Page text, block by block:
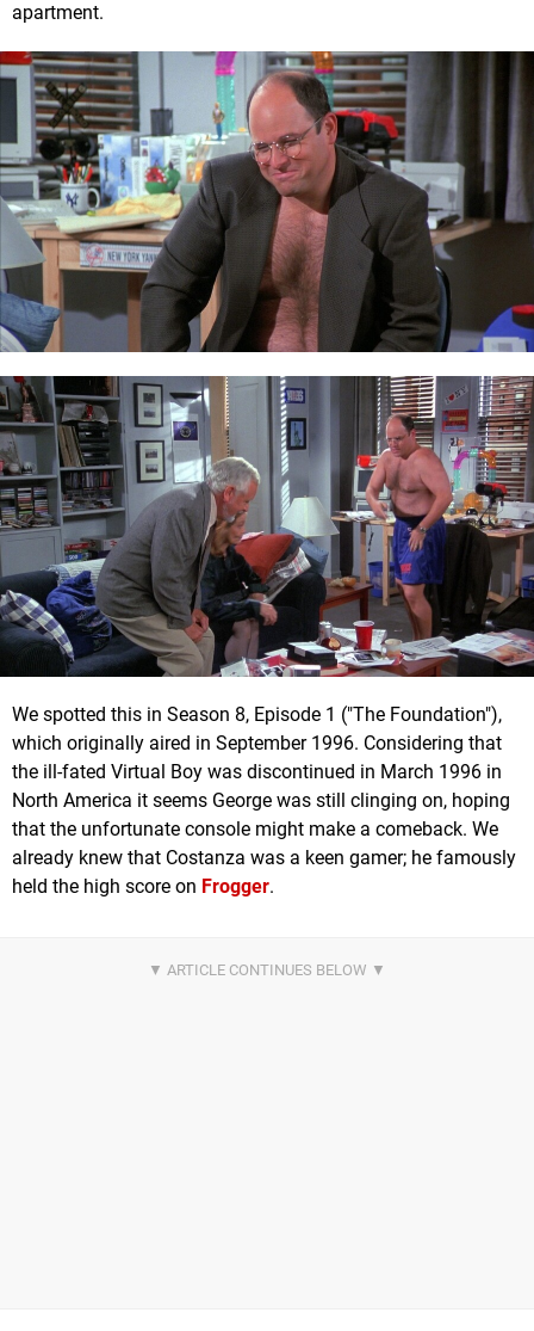
apartment.
We spotted this in Season 8, Episode 1 ("The Foundation"),
which originally aired in September 1996. Considering that
the ill-fated Virtual Boy was discontinued in March 1996 in
North America it seems George was still clinging on, hoping
that the unfortunate console might make a comeback. We
already knew that Costanza was a keen gamer; he famously
held the high score on Frogger.